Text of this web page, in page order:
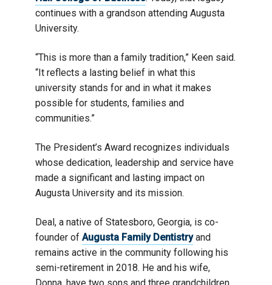
continues with a grandson attending Augusta
University.
“This is more than a family tradition,” Keen said.
“It reflects a lasting belief in what this
university stands for and in what it makes
possible for students, families and
communities.”
The President’s Award recognizes individuals
whose dedication, leadership and service have
made a significant and lasting impact on
Augusta University and its mission.
Deal, a native of Statesboro, Georgia, is co-
founder of Augusta Family Dentistryand
remains active in the community following his
semi-retirement in 2018. He and his wife,
Donna, have two sons and three grandchildren.